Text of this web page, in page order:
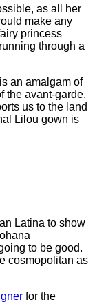
as all her
make any
princess
through a
an amalgam of
the avant-garde.
us to the land
Lilou gown is
Latina to show
to be good.
cosmopolitan as
for the